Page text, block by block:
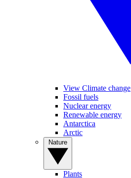
View Climate change
Fossil fuels
Nuclear energy
Renewable energy
Antarctica
Arctic
Plants